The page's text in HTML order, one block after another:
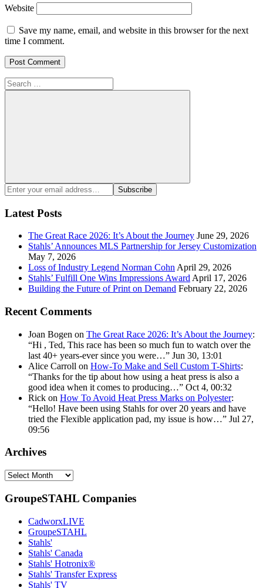
Website
Save my name, email, and website in this browser for the next
time I comment.
Search
for:
Search
Enter
your
email
address:
Subscribe
Latest Posts
The Great Race 2026: It’s About the Journey June 29, 2026
Stahls’ Announces MLS Partnership for Jersey Customization
May 7, 2026
Loss of Industry Legend Norman Cohn April 29, 2026
Stahls’ Fulfill One Wins Impressions Award April 17, 2026
Building the Future of Print on Demand February 22, 2026
Recent Comments
Joan Bogen on The Great Race 2026: It’s About the Journey:
“Hi , Ted, This race has been so much fun to watch over the
last 40+ years-ever since you were…” Jun 30, 13:01
Alice Carroll on How-To Make and Sell Custom T-Shirts:
“Thanks for the tip about how using a heat press is also a
good idea when it comes to producing…” Oct 4, 00:32
Rick on How To Avoid Heat Press Marks on Polyester:
“Hello! Have been using Stahls for over 20 years and have
tried the Flexible application pad, my issue is how…” Jul 27,
09:56
Archives
Archives
GroupeSTAHL Companies
CadworxLIVE
GroupeSTAHL
Stahls'
Stahls' Canada
Stahls' Hotronix®
Stahls' Transfer Express
Stahls' TV